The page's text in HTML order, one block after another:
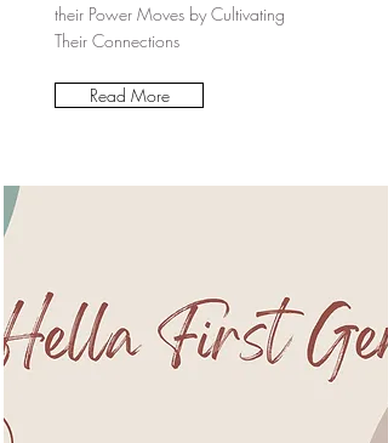
their Power Moves by Cultivating
Their Connections
Read More